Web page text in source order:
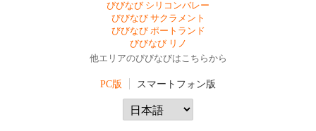
びびなび シリコンバレー
びびなび サクラメント
びびなび ポートランド
びびなび リノ
他エリアのびびなびはこちらから
PC版 スマートフォン版